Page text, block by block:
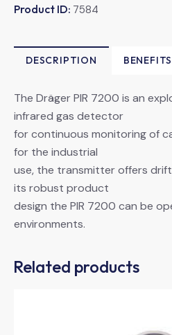
Product ID: 7584
DESCRIPTION
The Dräger PIR 7200 is an
infrared gas detector
for continuous monitoring of
for the industrial
use, the transmitter offers
its robust product
design the PIR 7200 can be
environments.
Related products